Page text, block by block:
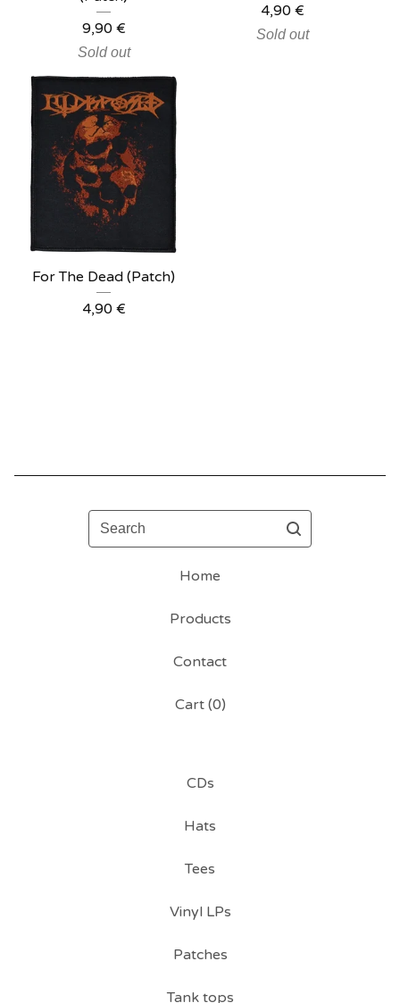
9,90 €
Sold out
4,90 €
Sold out
For The Dead (Patch)
4,90 €
Search
Home
Products
Contact
Cart (0)
CDs
Hats
Tees
Vinyl LPs
Patches
Tank tops